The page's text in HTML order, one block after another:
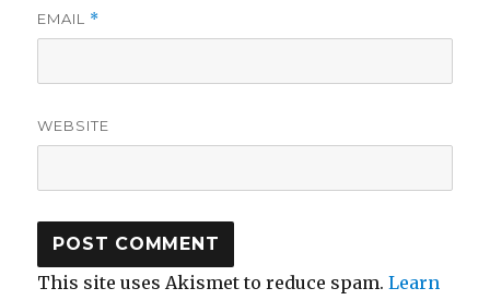
EMAIL *
WEBSITE
This site uses Akismet to reduce spam.Learn